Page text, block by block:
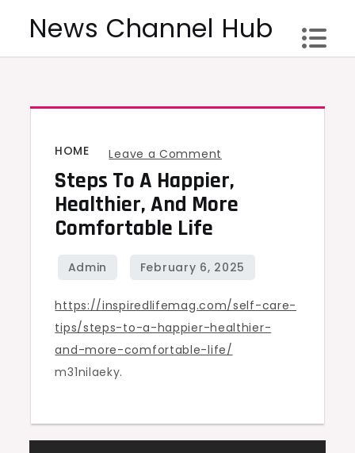
News Channel Hub
HOME Leave a Comment
Steps
to
Healthier,
More
Comfortable
Life
Steps To A Happier,
Healthier, And More
Comfortable Life
https://inspiredlifemag.com/self-care-
tips/steps-to-a-happier-healthier-
and-more-comfortable-life/
m31nilaeky.